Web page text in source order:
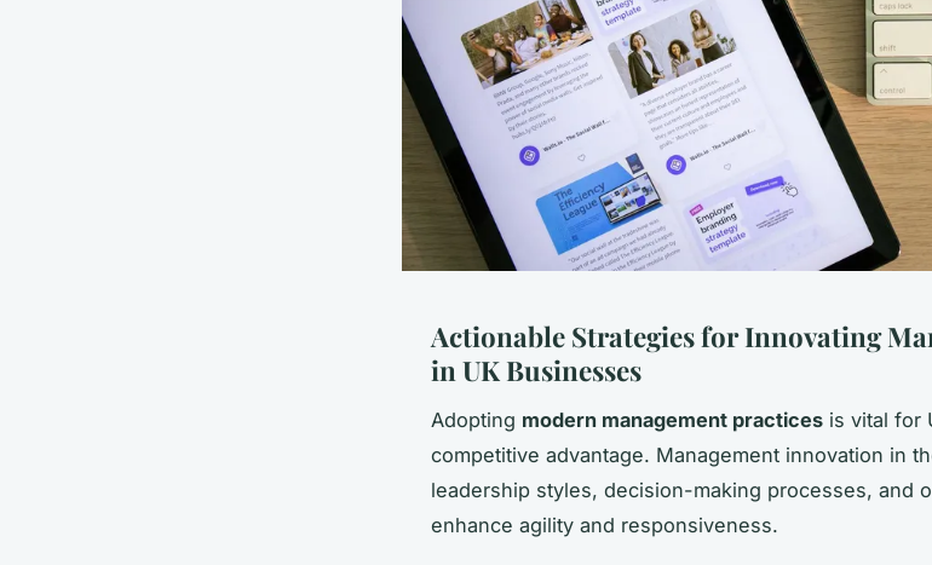
Actionable Strategies for Innovating
in UK Businesses
Adopting modern management practices is vital for
competitive advantage. Management innovation in
leadership styles, decision-making processes, and
enhance agility and responsiveness.